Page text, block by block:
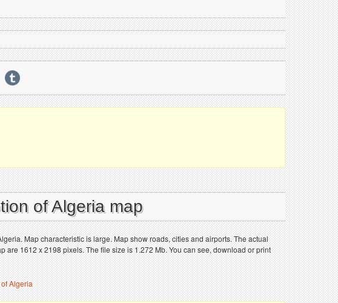
of Algeria map
Map characteristic is large. Map show roads, cities and airports. The actual
are 1612 x 2198 pixels. The file size is 1.272 Mb. You can see, download or print
Algeria